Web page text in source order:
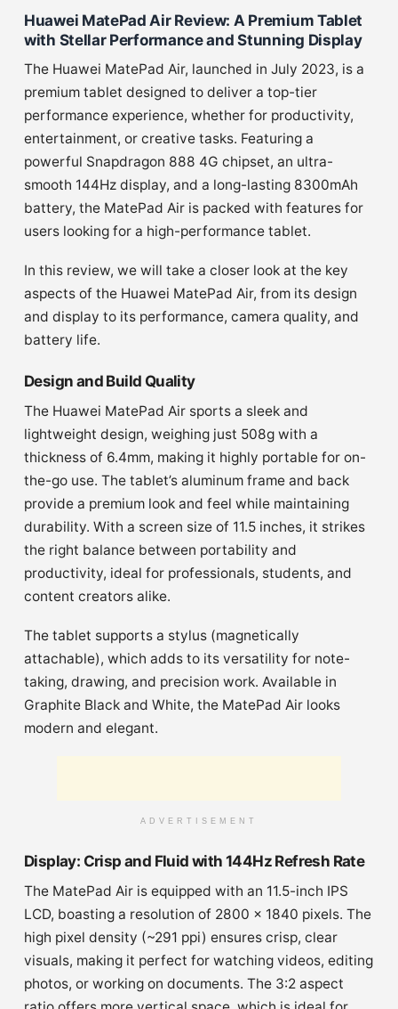
Huawei MatePad Air Review: A Premium Tablet
with Stellar Performance and Stunning Display
The Huawei MatePad Air, launched in July 2023, is a
premium tablet designed to deliver a top-tier
performance experience, whether for productivity,
entertainment, or creative tasks. Featuring a
powerful Snapdragon 888 4G chipset, an ultra-
smooth 144Hz display, and a long-lasting 8300mAh
battery, the MatePad Air is packed with features for
users looking for a high-performance tablet.
In this review, we will take a closer look at the key
aspects of the Huawei MatePad Air, from its design
and display to its performance, camera quality, and
battery life.
Design and Build Quality
The Huawei MatePad Air sports a sleek and
lightweight design, weighing just 508g with a
thickness of 6.4mm, making it highly portable for on-
the-go use. The tablet’s aluminum frame and back
provide a premium look and feel while maintaining
durability. With a screen size of 11.5 inches, it strikes
the right balance between portability and
productivity, ideal for professionals, students, and
content creators alike.
The tablet supports a stylus (magnetically
attachable), which adds to its versatility for note-
taking, drawing, and precision work. Available in
Graphite Black and White, the MatePad Air looks
modern and elegant.
ADVERTISEMENT
Display: Crisp and Fluid with 144Hz Refresh Rate
The MatePad Air is equipped with an 11.5-inch IPS
LCD, boasting a resolution of 2800 x 1840 pixels. The
high pixel density (~291 ppi) ensures crisp, clear
visuals, making it perfect for watching videos, editing
photos, or working on documents. The 3:2 aspect